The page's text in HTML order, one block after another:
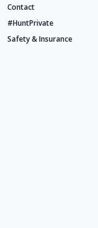
Contact
#HuntPrivate
Safety & Insurance